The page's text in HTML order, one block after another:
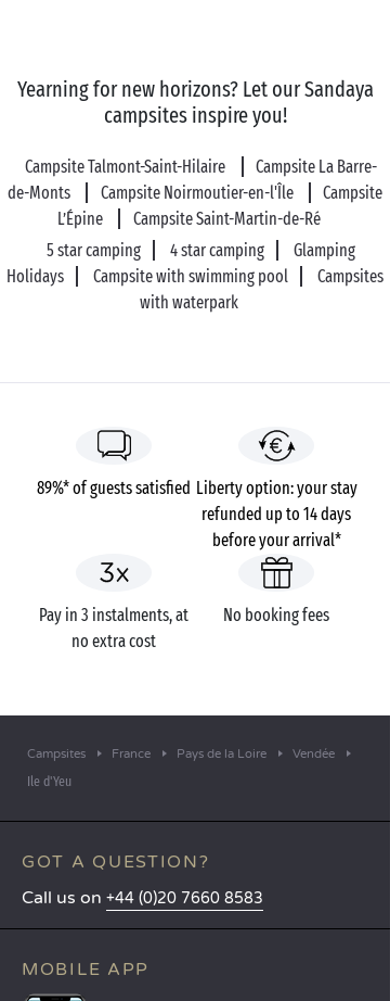
set off to encounter the locals in the flower-filled
villages of Port-Joinville, Saint-Sauveur and La Meule.
You'll always find somewhere to taste the island's
local specialities. Don't leave without trying some
delicious prune tart!
Yearning for new horizons? Let our Sandaya
campsites inspire you!
Campsite Talmont-Saint-Hilaire
Campsite La Barre-
de-Monts
Campsite Noirmoutier-en-l'Île
Campsite
L’Épine
Campsite Saint-Martin-de-Ré
5 star camping
4 star camping
Glamping
Holidays
Campsite with swimming pool
Campsites
with waterpark
89%* of guests satisfied Liberty option: your stay
refunded up to 14 days
before your arrival*
Pay in 3 instalments, at
no extra cost
No booking fees
Campsites France Pays de la Loire Vendée
Ile d'Yeu
GOT A QUESTION?
Call us on +44 (0)20 7660 8583
MOBILE APP